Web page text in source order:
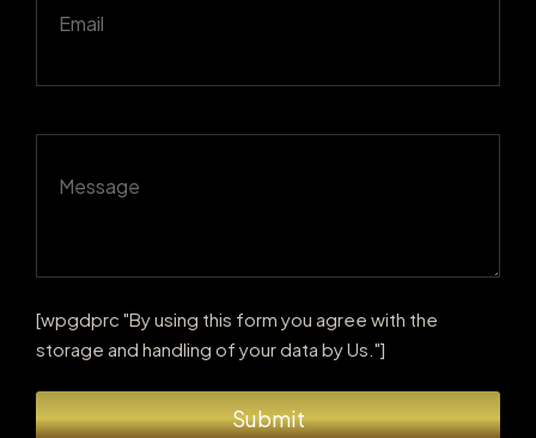
[wpgdprc "By using this form you agree with the
storage and handling of your data by Us."]